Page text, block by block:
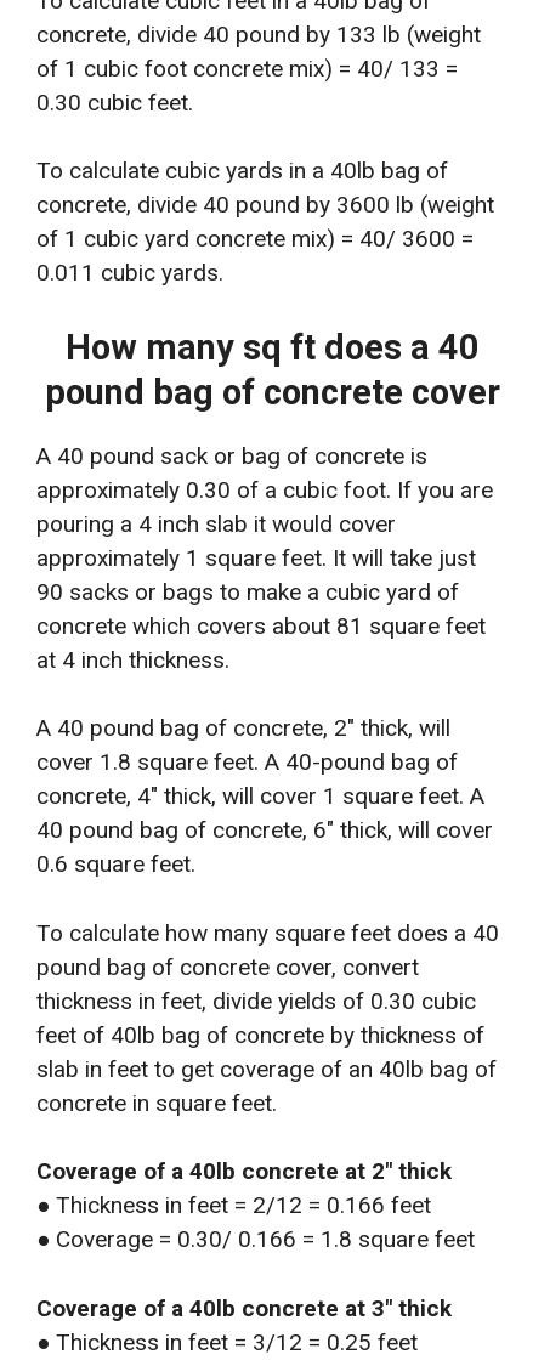
concrete, divide 40 pound by 133 lb (weight
of 1 cubic foot concrete mix) = 40/ 133 =
0.30 cubic feet.
To calculate cubic yards in a 40lb bag of
concrete, divide 40 pound by 3600 lb (weight
of 1 cubic yard concrete mix) = 40/ 3600 =
0.011 cubic yards.
How many sq ft does a 40
pound bag of concrete cover
A 40 pound sack or bag of concrete is
approximately 0.30 of a cubic foot. If you are
pouring a 4 inch slab it would cover
approximately 1 square feet. It will take just
90 sacks or bags to make a cubic yard of
concrete which covers about 81 square feet
at 4 inch thickness.
A 40 pound bag of concrete, 2″ thick, will
cover 1.8 square feet. A 40-pound bag of
concrete, 4″ thick, will cover 1 square feet. A
40 pound bag of concrete, 6″ thick, will cover
0.6 square feet.
To calculate how many square feet does a 40
pound bag of concrete cover, convert
thickness in feet, divide yields of 0.30 cubic
feet of 40lb bag of concrete by thickness of
slab in feet to get coverage of an 40lb bag of
concrete in square feet.
Coverage of a 40lb concrete at 2″ thick
● Thickness in feet = 2/12 = 0.166 feet
● Coverage = 0.30/ 0.166 = 1.8 square feet
Coverage of a 40lb concrete at 3″ thick
● Thickness in feet = 3/12 = 0.25 feet